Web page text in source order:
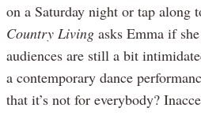
on a Saturday night or tap along
Country Living asks Emma if
audiences are still a bit
a contemporary dance
that it’s not for everybody?